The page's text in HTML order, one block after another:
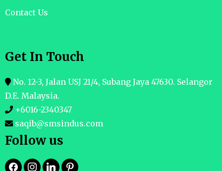
Contact Us
Get In Touch
No. 12-3, Jalan USJ 21/4, Subang Jaya 47630. Selangor
D.E. Malaysia.
+6016-2340347
saqib@smsindus.com
Follow us